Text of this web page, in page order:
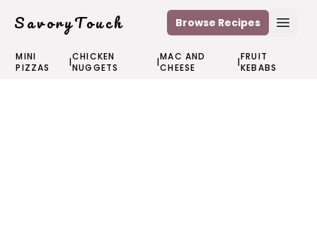
SavoryTouch Browse Recipes
MINI
PIZZAS
|CHICKEN
NUGGETS
|MAC AND
CHEESE
|FRUIT
KEBABS